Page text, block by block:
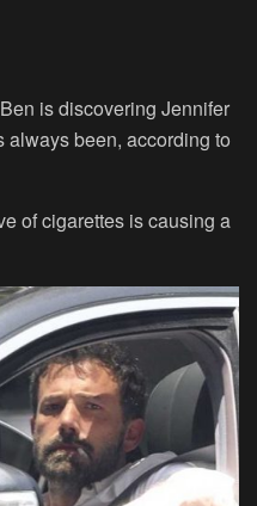
is discovering Jennifer
always been, according to
of cigarettes is causing a